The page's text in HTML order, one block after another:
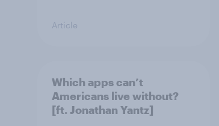
Article
Which apps can’t
Americans live without?
[ft. Jonathan Yantz]